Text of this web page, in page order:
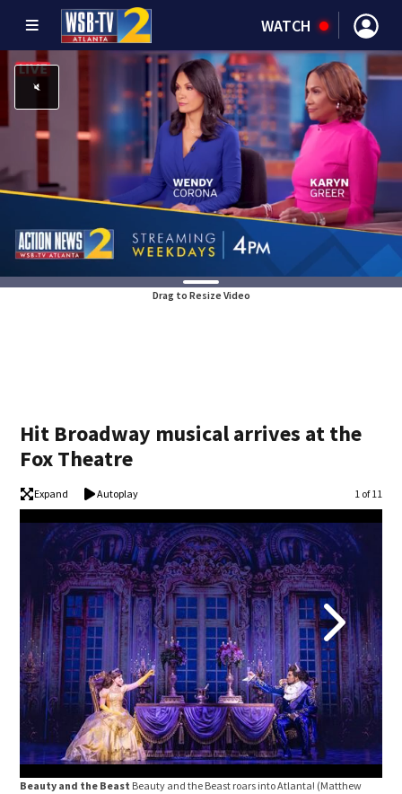
WATCH
Drag to Resize Video
Hit Broadway musical arrives at the
Fox Theatre
Expand Autoplay Image
1 of 11
Beauty and the Beast Beauty and the Beast roars into Atlanta! (Matthew